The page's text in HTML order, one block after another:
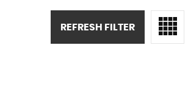
REFRESH FILTER